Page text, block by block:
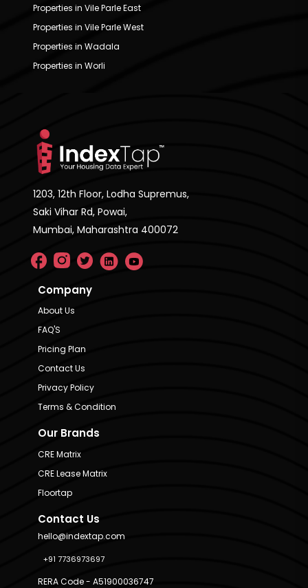
Properties in Vile Parle East
Properties in Vile Parle West
Properties in Wadala
Properties in Worli
1203, 12th Floor, Lodha Supremus,
Saki Vihar Rd, Powai,
Mumbai, Maharashtra 400072
Company
About Us
FAQ'S
Pricing Plan
Contact Us
Privacy Policy
Terms & Condition
Our Brands
CRE Matrix
CRE Lease Matrix
Floortap
Contact Us
hello@indextap.com
+91 7736973697
RERA Code - A51900036747